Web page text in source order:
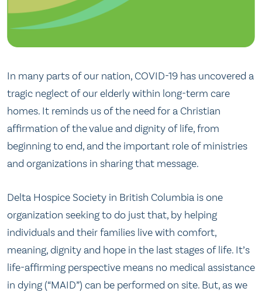
In many parts of our nation, COVID-19 has uncovered a
tragic neglect of our elderly within long-term care
homes. It reminds us of the need for a Christian
affirmation of the value and dignity of life, from
beginning to end, and the important role of ministries
and organizations in sharing that message.
Delta Hospice Society in British Columbia is one
organization seeking to do just that, by helping
individuals and their families live with comfort,
meaning, dignity and hope in the last stages of life. It’s
life-affirming perspective means no medical assistance
in dying (“MAID”) can be performed on site. But, as we